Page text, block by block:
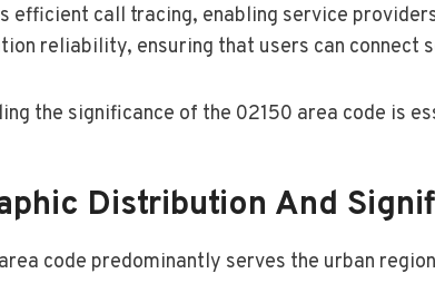
efficient call tracing, enabling service
reliability, ensuring that users can connect
the significance of the 02150 area code is
Distribution And
code predominantly serves the urban